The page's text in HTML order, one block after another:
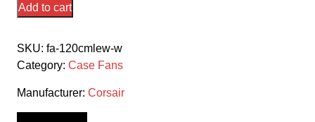
Corsair
Ww
Ml120
Elite
Add to cart
SKU: fa-120cmlew-w
Category: Case Fans
Manufacturer: Corsair